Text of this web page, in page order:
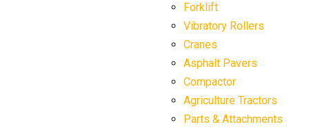
Forklift
Vibratory Rollers
Cranes
Asphalt Pavers
Compactor
Agriculture Tractors
Parts & Attachments